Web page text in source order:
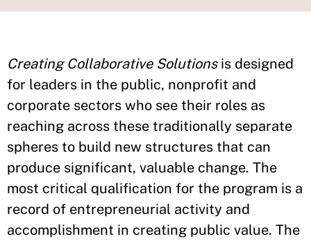
Creating Collaborative Solutionsis designed
for leaders in the public, nonprofit and
corporate sectors who see their roles as
reaching across these traditionally separate
spheres to build new structures that can
produce significant, valuable change. The
most critical qualification for the program is a
record of entrepreneurial activity and
accomplishment in creating public value. The